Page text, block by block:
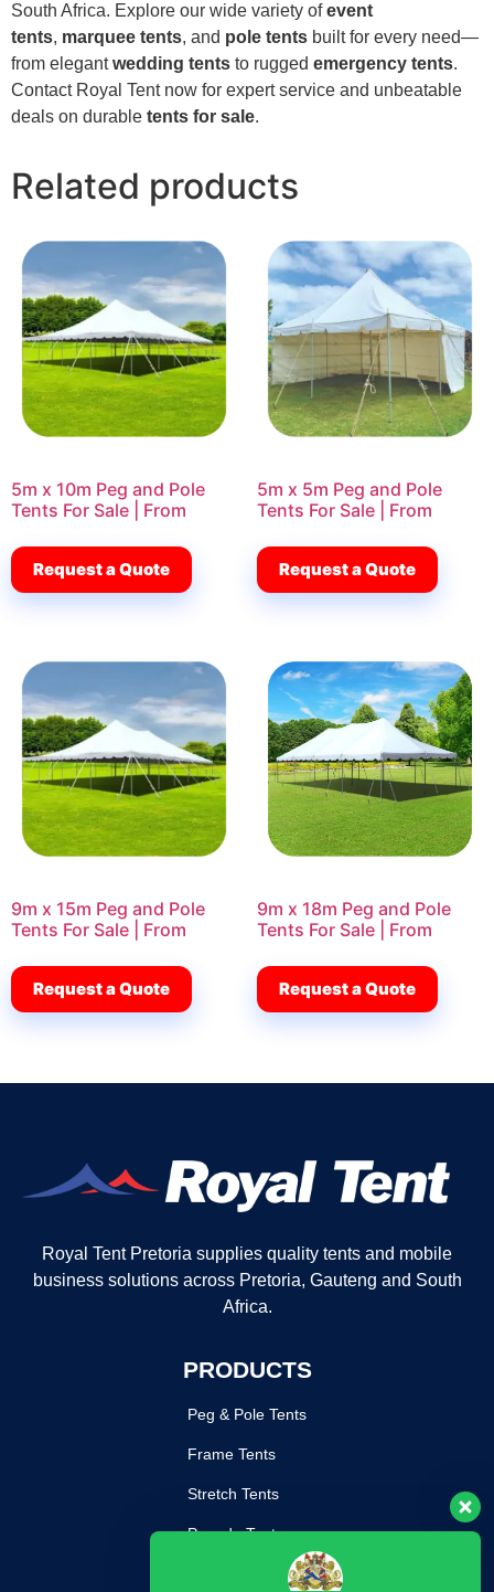
South Africa. Explore our wide variety ofevent
tents, marquee tents, and pole tents built for every need—
from elegantwedding tents to rugged emergency tents.
Contact Royal Tent now for expert service and unbeatable
deals on durable tents for sale.
Related products
5m x 10m Peg and Pole
Tents For Sale | From
Request a Quote
5m x 5m Peg and Pole
Tents For Sale | From
Request a Quote
9m x 15m Peg and Pole
Tents For Sale | From
Request a Quote
9m x 18m Peg and Pole
Tents For Sale | From
Request a Quote
Royal Tent Pretoria supplies quality tents and mobile
business solutions across Pretoria, Gauteng and South
Africa.
PRODUCTS
Peg & Pole Tents
Frame Tents
Stretch Tents
Pagoda Tents
Mobile Kitchen